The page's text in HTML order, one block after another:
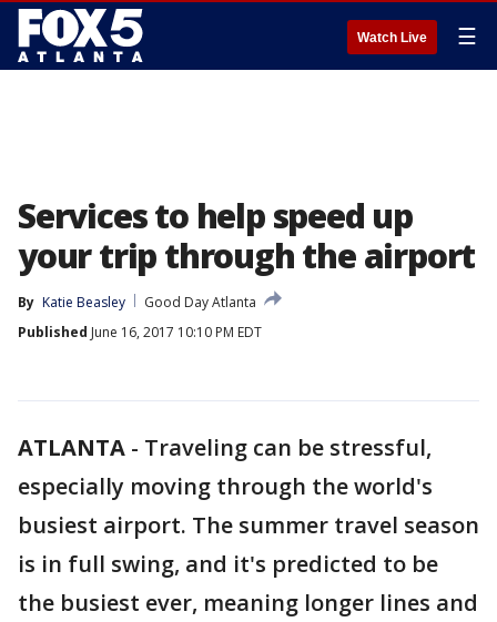
Watch Live ☰
Services to help speed up
your trip through the airport
By Katie Beasley
Good Day Atlanta
Published June 16, 2017 10:10 PM EDT
ATLANTA - Traveling can be stressful,
especially moving through the world's
busiest airport. The summer travel season
is in full swing, and it's predicted to be
the busiest ever, meaning longer lines and